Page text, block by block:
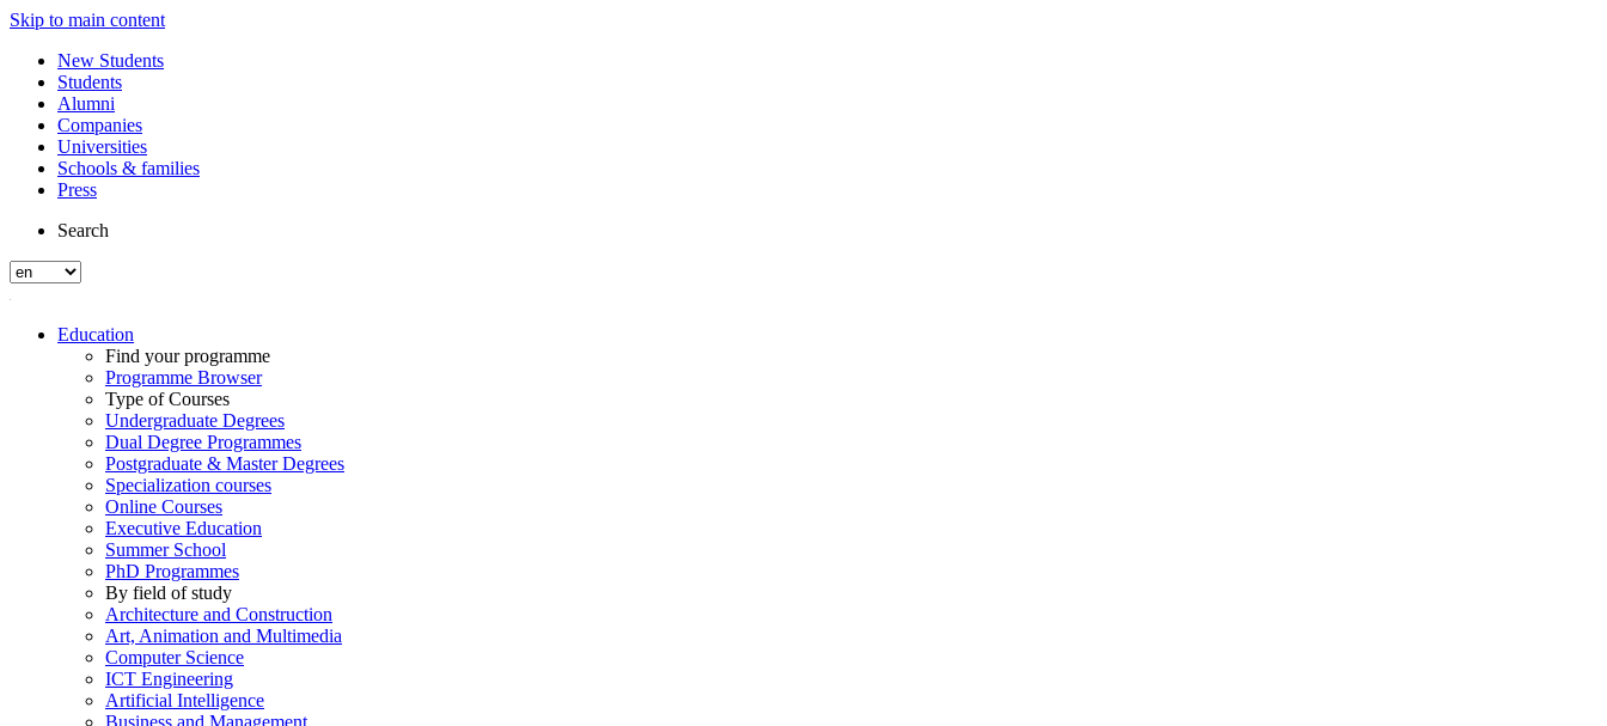
Skip to main content
New Students
Students
Alumni
Companies
Universities
Schools & families
Press
Search
Education
Find your programme
Programme Browser
Type of Courses
Undergraduate Degrees
Dual Degree Programmes
Postgraduate & Master Degrees
Specialization courses
Online Courses
Executive Education
Summer School
PhD Programmes
By field of study
Architecture and Construction
Art, Animation and Multimedia
Computer Science
ICT Engineering
Artificial Intelligence
Business and Management